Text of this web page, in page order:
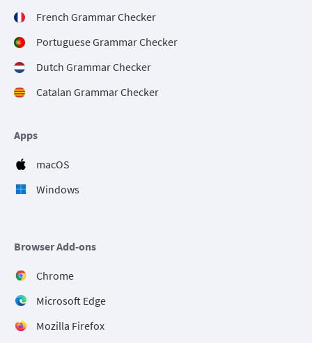
French Grammar Checker
Portuguese Grammar Checker
Dutch Grammar Checker
Catalan Grammar Checker
Apps
macOS
Windows
Browser Add-ons
Chrome
Microsoft Edge
Mozilla Firefox